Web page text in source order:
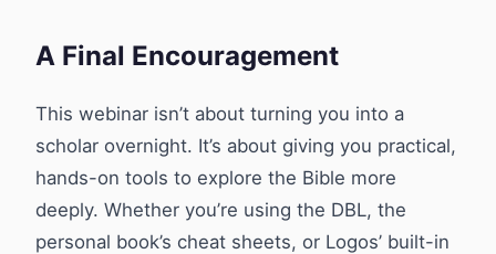
A Final Encouragement
This webinar isn’t about turning you into a
scholar overnight. It’s about giving you practical,
hands-on tools to explore the Bible more
deeply. Whether you’re using the DBL, the
personal book’s cheat sheets, or Logos’ built-in